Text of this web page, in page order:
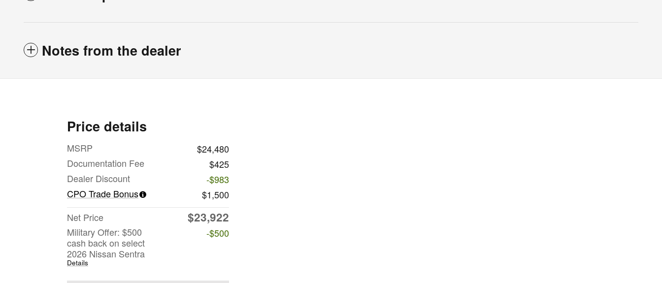
Notes from the dealer
Price details
MSRP
$24,480
Documentation Fee
$425
Dealer Discount
-$983
CPO Trade Bonus
$1,500
Net Price
$23,922
Military Offer: $500
cash back on select
2026 Nissan Sentra
Details
-$500